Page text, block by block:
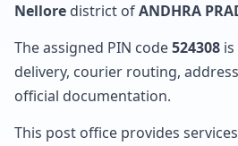
Nellore district ofANDHRA
The assigned PIN code524308
delivery, courier routing,
official documentation.
This post office provides